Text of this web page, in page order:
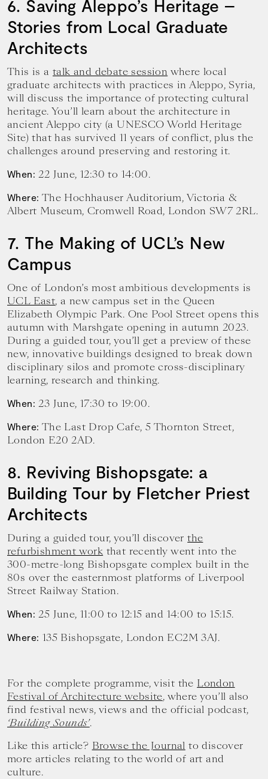
6. Saving Aleppo’s Heritage –
Stories from Local Graduate
Architects
This is atalk and debate session where local
graduate architects with practices in Aleppo, Syria,
will discuss the importance of protecting cultural
heritage. You’ll learn about the architecture in
ancient Aleppo city (a UNESCO World Heritage
Site) that has survived 11 years of conflict, plus the
challenges around preserving and restoring it.
When: 22 June, 12:30 to 14:00.
Where: The Hochhauser Auditorium, Victoria &
Albert Museum, Cromwell Road, London SW7 2RL.
7. The Making of UCL’s New
Campus
One of London’s most ambitious developments is
UCL East, a new campus set in the Queen
Elizabeth Olympic Park. One Pool Street opens this
autumn with Marshgate opening in autumn 2023.
During a guided tour, you’ll get a preview of these
new, innovative buildings designed to break down
disciplinary silos and promote cross-disciplinary
learning, research and thinking.
When: 23 June, 17:30 to 19:00.
Where: The Last Drop Cafe, 5 Thornton Street,
London E20 2AD.
8. Reviving Bishopsgate: a
Building Tour by Fletcher Priest
Architects
During a guided tour, you’ll discoverthe
refurbishment work that recently went into the
300-metre-long Bishopsgate complex built in the
80s over the easternmost platforms of Liverpool
Street Railway Station.
When: 25 June, 11:00 to 12:15 and 14:00 to 15:15.
Where: 135 Bishopsgate, London EC2M 3AJ.
For the complete programme, visit the London
Festival of Architecture website, where you’ll also
find festival news, views and the official podcast,
‘Building Sounds’.
Like this article? Browse the Journal to discover
more articles relating to the world of art and
culture.